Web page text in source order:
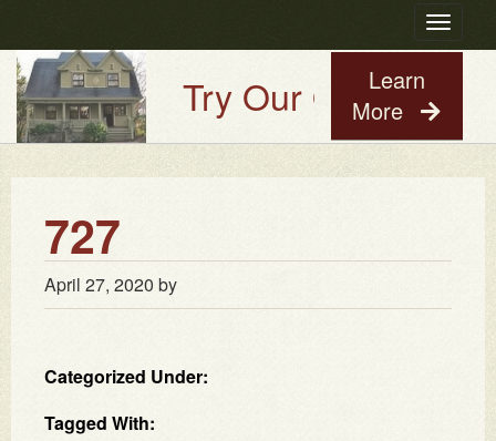
Toggle
Try Our Old House
Learn
More
727
April 27, 2020 by
Categorized Under:
Tagged With: